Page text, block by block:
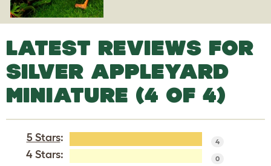
LATEST REVIEWS FOR
SILVER APPLEYARD
MINIATURE (4 OF 4)
5 Stars: 4
4 Stars: 0